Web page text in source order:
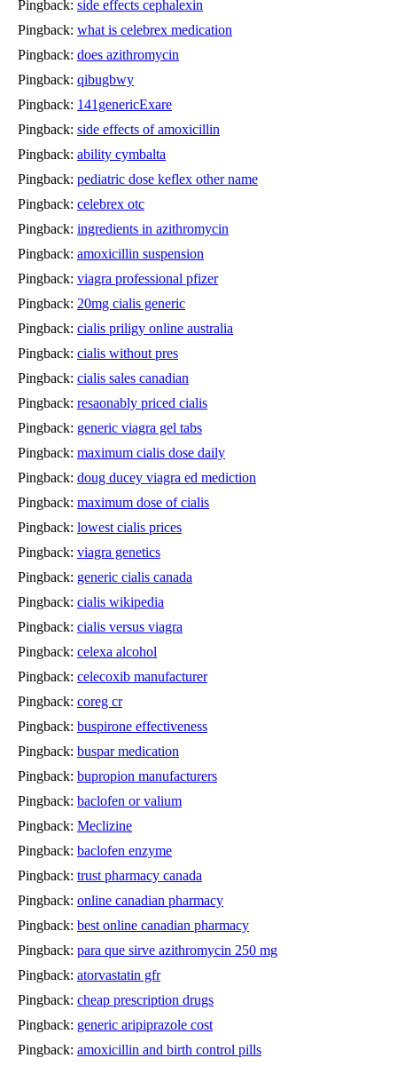
Pingback: side effects cephalexin
Pingback: what is celebrex medication
Pingback: does azithromycin
Pingback: qibugbwy
Pingback: 141genericExare
Pingback: side effects of amoxicillin
Pingback: ability cymbalta
Pingback: pediatric dose keflex other name
Pingback: celebrex otc
Pingback: ingredients in azithromycin
Pingback: amoxicillin suspension
Pingback: viagra professional pfizer
Pingback: 20mg cialis generic
Pingback: cialis priligy online australia
Pingback: cialis without pres
Pingback: cialis sales canadian
Pingback: resaonably priced cialis
Pingback: generic viagra gel tabs
Pingback: maximum cialis dose daily
Pingback: doug ducey viagra ed mediction
Pingback: maximum dose of cialis
Pingback: lowest cialis prices
Pingback: viagra genetics
Pingback: generic cialis canada
Pingback: cialis wikipedia
Pingback: cialis versus viagra
Pingback: celexa alcohol
Pingback: celecoxib manufacturer
Pingback: coreg cr
Pingback: buspirone effectiveness
Pingback: buspar medication
Pingback: bupropion manufacturers
Pingback: baclofen or valium
Pingback: Meclizine
Pingback: baclofen enzyme
Pingback: trust pharmacy canada
Pingback: online canadian pharmacy
Pingback: best online canadian pharmacy
Pingback: para que sirve azithromycin 250 mg
Pingback: atorvastatin gfr
Pingback: cheap prescription drugs
Pingback: generic aripiprazole cost
Pingback: amoxicillin and birth control pills